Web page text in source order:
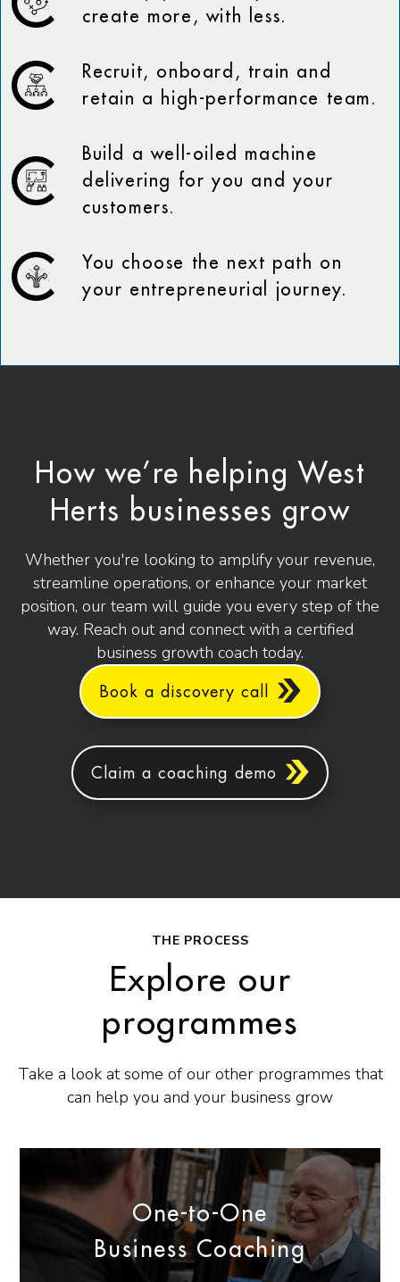
create more, with less.
Recruit, onboard, train and
retain a high-performance team.
Build a well-oiled machine
delivering for you and your
customers.
You choose the next path on
your entrepreneurial journey.
How we’re helping West
Herts businesses grow
Whether you're looking to amplify your revenue,
streamline operations, or enhance your market
position, our team will guide you every step of the
way. Reach out and connect with a certified
business growth coach today.
Book a discovery call
Claim a coaching demo
THE PROCESS
Explore our
programmes
Take a look at some of our other programmes that
can help you and your business grow
One-to-One
Business Coaching